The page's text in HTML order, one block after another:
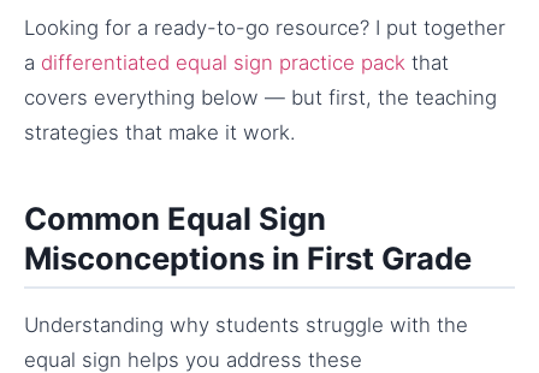
Looking for a ready-to-go resource? I put together
a differentiated equal sign practice pack that
covers everything below — but first, the teaching
strategies that make it work.
Common Equal Sign
Misconceptions in First Grade
Understanding why students struggle with the
equal sign helps you address these